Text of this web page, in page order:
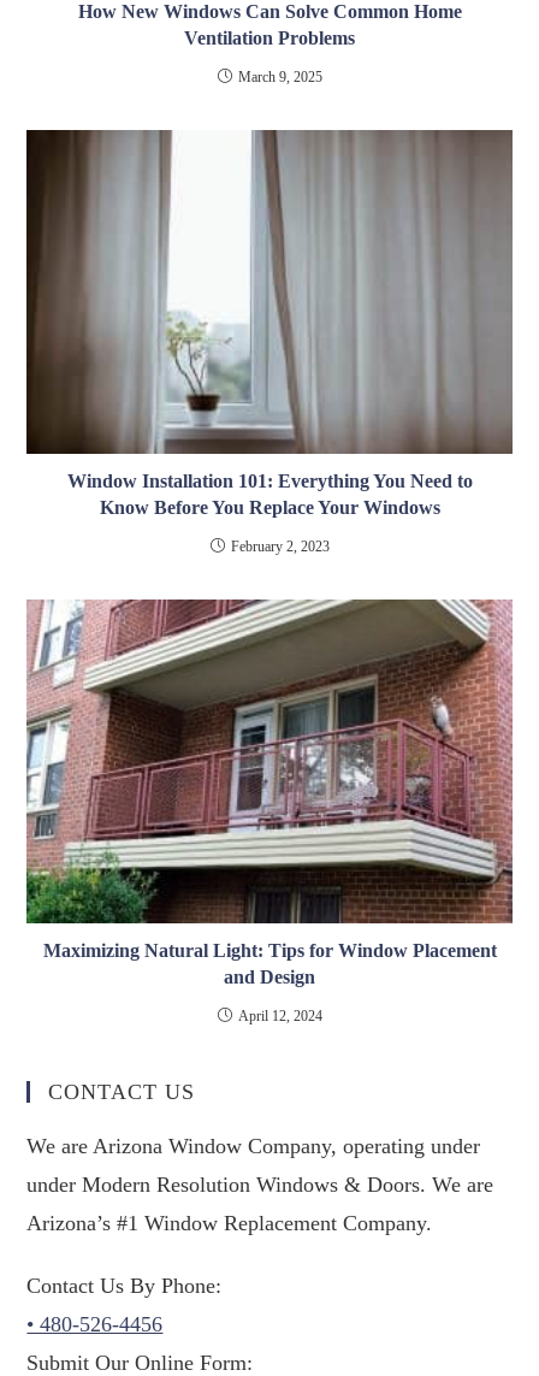
How New Windows Can Solve Common Home
Ventilation Problems
March 9, 2025
Window Installation 101: Everything You Need to
Know Before You Replace Your Windows
February 2, 2023
Maximizing Natural Light: Tips for Window Placement
and Design
April 12, 2024
CONTACT US
We are Arizona Window Company, operating under
under Modern Resolution Windows & Doors. We are
Arizona’s #1 Window Replacement Company.
Contact Us By Phone:
• 480-526-4456
Submit Our Online Form: